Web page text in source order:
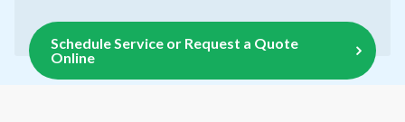
Schedule Service or Request a Quote
Online